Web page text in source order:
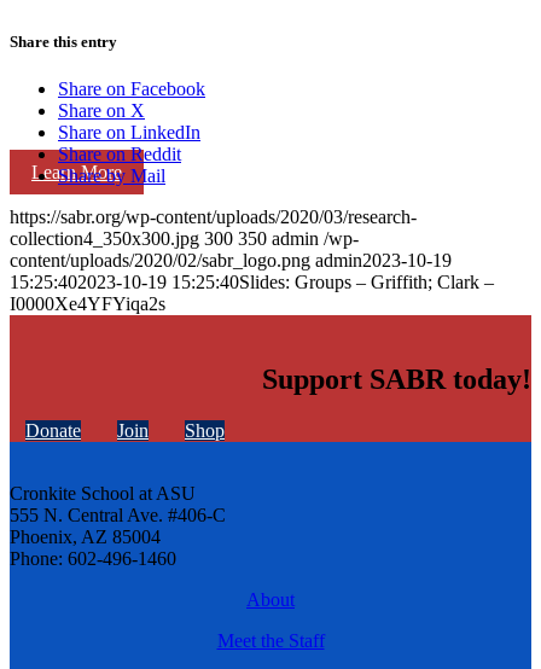
Learn More
Share this entry
Share on Facebook
Share on X
Share on LinkedIn
Share on Reddit
Share by Mail
https://sabr.org/wp-content/uploads/2020/03/research-
collection4_350x300.jpg 300 350 admin /wp-
content/uploads/2020/02/sabr_logo.png admin2023-10-19
15:25:402023-10-19 15:25:40Slides: Groups – Griffith; Clark –
I0000Xe4YFYiqa2s
Support SABR today!
Donate Join Shop
Cronkite School at ASU
555 N. Central Ave. #406-C
Phoenix, AZ 85004
Phone: 602-496-1460
About
Meet the Staff